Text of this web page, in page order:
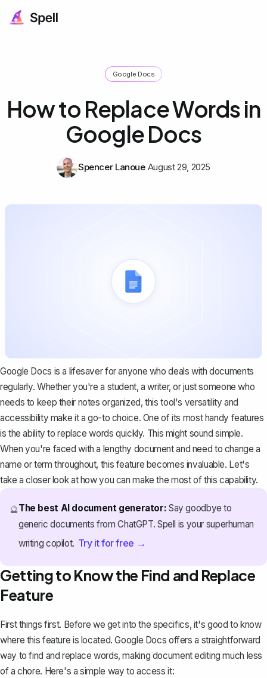
Google Docs
How to Replace Words in
Google Docs
Spencer Lanoue August 29, 2025
Google Docs is a lifesaver for anyone who deals with documents
regularly. Whether you're a student, a writer, or just someone who
needs to keep their notes organized, this tool's versatility and
accessibility make it a go-to choice. One of its most handy features
is the ability to replace words quickly. This might sound simple.
When you're faced with a lengthy document and need to change a
name or term throughout, this feature becomes invaluable. Let's
take a closer look at how you can make the most of this capability.
🔮The best AI document generator: Say goodbye to
generic documents from ChatGPT. Spell is your superhuman
writing copilot. Try it for free →
Getting to Know the Find and Replace
Feature
First things first. Before we get into the specifics, it's good to know
where this feature is located. Google Docs offers a straightforward
way tofind and replace words, making document editing much less
of a chore. Here's a simple way to access it: